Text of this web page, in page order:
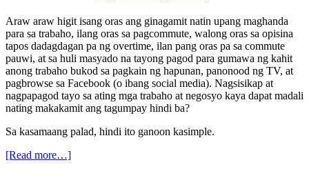
Araw araw higit isang oras ang ginagamit natin upang maghanda
para sa trabaho, ilang oras sa pagcommute, walong oras sa opisina
tapos dadagdagan pa ng overtime, ilan pang oras pa sa commute
pauwi, at sa huli masyado na tayong pagod para gumawa ng kahit
anong trabaho bukod sa pagkain ng hapunan, panonood ng TV, at
pagbrowse sa Facebook (o ibang social media). Nagsisikap at
nagpapagod tayo sa ating mga trabaho at negosyo kaya dapat madali
nating makakamit ang tagumpay hindi ba?
Sa kasamaang palad, hindi ito ganoon kasimple.
[Read more…]